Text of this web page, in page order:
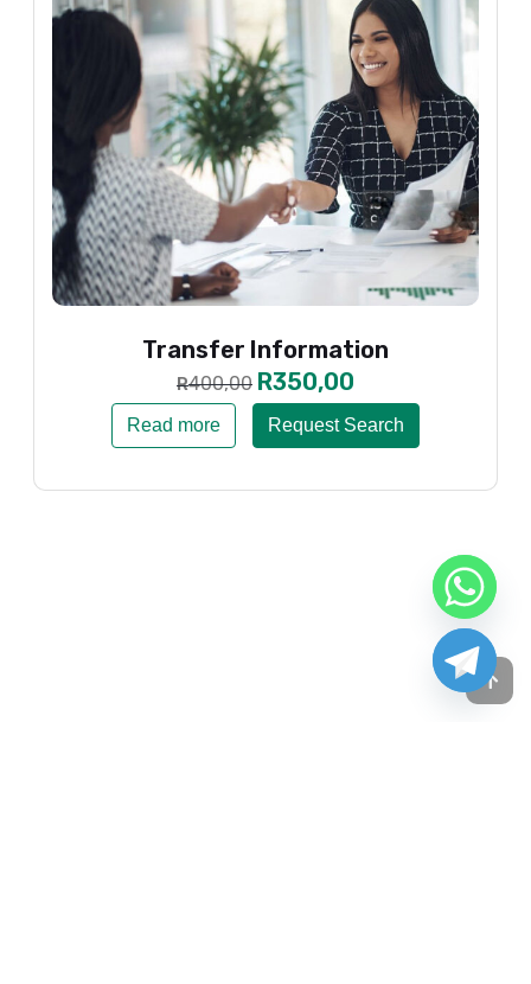
Transfer Information
R400,00 R350,00
Read more Request Search